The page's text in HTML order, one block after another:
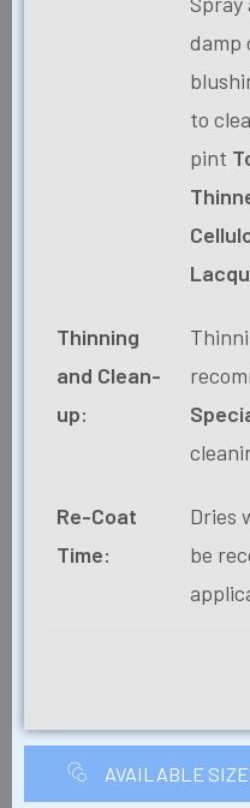
damp
to
pint
Thinning
and Clean-
up:
Re-Coat
Time:
Dries
be
AVAILABLE